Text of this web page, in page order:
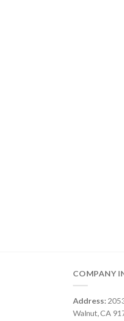
COMPANY
Address:
Walnut, CA